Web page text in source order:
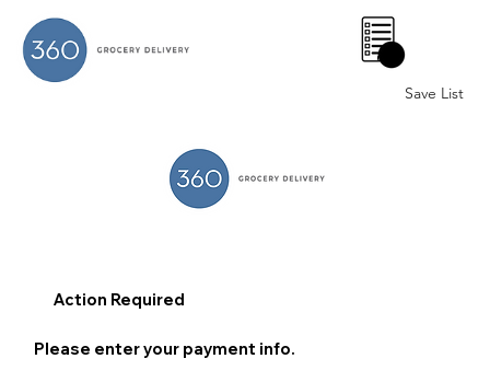
Save List
0
Action Required
Please enter your payment info.